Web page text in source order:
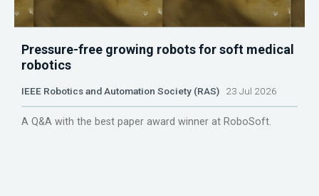
Pressure-free growing robots for soft medical
robotics
IEEE Robotics and Automation Society (RAS) 23 Jul 2026
A Q&A with the best paper award winner at RoboSoft.